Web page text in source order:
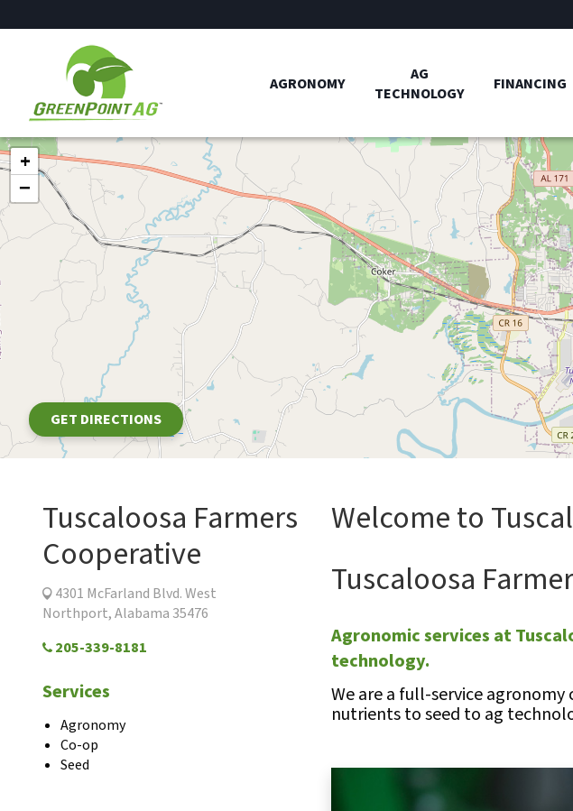
AGRONOMY
AG
TECHNOLOGY
FINANCING
+
−
GET DIRECTIONS
Tuscaloosa Farmers
Cooperative
4301 McFarland Blvd. West
Northport, Alabama 35476
205-339-8181
Services
Agronomy
Co-op
Seed
Welcome to
Tuscaloosa
Agronomic services at
technology.
We are a full-service
nutrients to seed to ag